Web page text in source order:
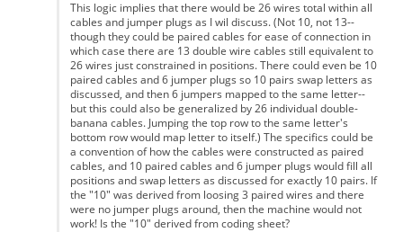
This logic implies that there would be 26 wires total within all
cables and jumper plugs as I wil discuss. (Not 10, not 13--
though they could be paired cables for ease of connection in
which case there are 13 double wire cables still equivalent to
26 wires just constrained in positions. There could even be 10
paired cables and 6 jumper plugs so 10 pairs swap letters as
discussed, and then 6 jumpers mapped to the same letter--
but this could also be generalized by 26 individual double-
banana cables. Jumping the top row to the same letter's
bottom row would map letter to itself.) The specifics could be
a convention of how the cables were constructed as paired
cables, and 10 paired cables and 6 jumper plugs would fill all
positions and swap letters as discussed for exactly 10 pairs. If
the "10" was derived from loosing 3 paired wires and there
were no jumper plugs around, then the machine would not
work! Is the "10" derived from coding sheet?